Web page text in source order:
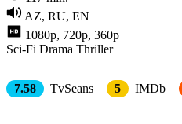
AZ, RU, EN
1080p, 720p, 360p
Sci-Fi Drama Thriller
7.58 TvSeans 5 IMDb